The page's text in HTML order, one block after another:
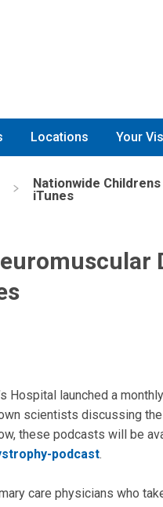
Locations Your
Nationwide
iTunes
Hospital launched a
scientists discussing
these podcasts will be
podcast.
care physicians who